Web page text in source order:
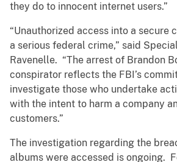
they do to innocent internet
“Unauthorized access into a secure
a serious federal crime,” said
Ravenelle. “The arrest of Brandon
conspirator reflects the FBI’s
investigate those who undertake
with the intent to harm a company
customers.”
The investigation regarding the
albums were accessed is ongoing.